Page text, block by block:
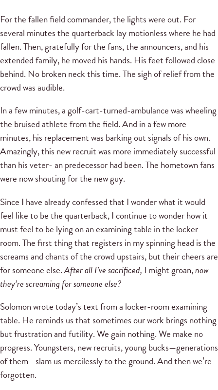
For the fallen field commander, the lights were out. For
several minutes the quarterback lay motionless where he had
fallen. Then, gratefully for the fans, the announcers, and his
extended family, he moved his hands. His feet followed close
behind. No broken neck this time. The sigh of relief from the
crowd was audible.
In a few minutes, a golf-cart-turned-ambulance was wheeling
the bruised athlete from the field. And in a few more
minutes, his replacement was barking out signals of his own.
Amazingly, this new recruit was more immediately successful
than his veter- an predecessor had been. The hometown fans
were now shouting for the new guy.
Since I have already confessed that I wonder what it would
feel like to be the quarterback, I continue to wonder how it
must feel to be lying on an examining table in the locker
room. The first thing that registers in my spinning head is the
screams and chants of the crowd upstairs, but their cheers are
for someone else.After all I’ve sacrificed, I might groan,now
they’re screaming for someone else?
Solomon wrote today’s text from a locker-room examining
table. He reminds us that sometimes our work brings nothing
but frustration and futility. We gain nothing. We make no
progress. Youngsters, new recruits, young bucks—generations
of them—slam us mercilessly to the ground. And then we’re
forgotten.